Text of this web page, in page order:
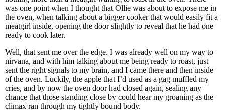
was one point when I thought that Ollie was about to expose me in
the oven, when talking about a bigger cooker that would easily fit a
meatgirl inside, opening the door slightly to reveal that he had one
ready to cook later.
Well, that sent me over the edge. I was already well on my way to
nirvana, and with him talking about me being ready to roast, just
sent the right signals to my brain, and I came there and then inside
of the oven. Luckily, the apple that I’d used as a gag muffled my
cries, and by now the oven door had closed again, sealing any
chance that those standing close by could hear my groaning as the
climax ran through my tightly bound body.